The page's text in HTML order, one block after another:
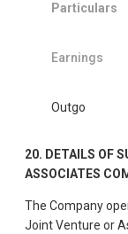
Particulars
Earnings
Outgo
20. DETAILS OF
ASSOCIATES
The Company
Joint Venture or